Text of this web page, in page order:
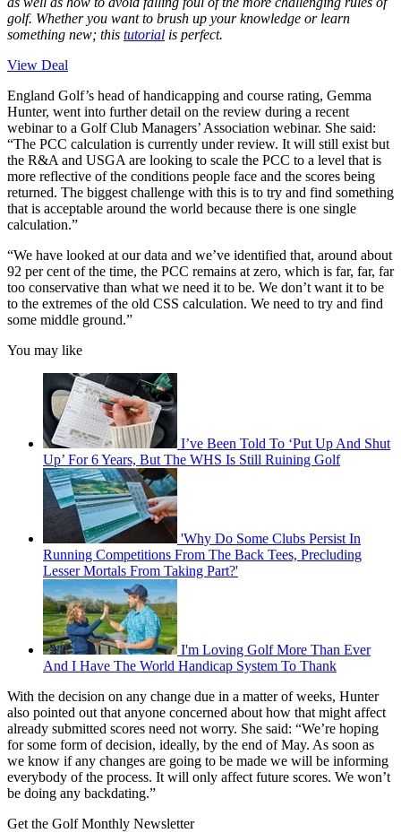
golf. Whether you want to brush up your knowledge or learn
something new; this tutorial is perfect.
View Deal
England Golf’s head of handicapping and course rating, Gemma
Hunter, went into further detail on the review during a recent
webinar to a Golf Club Managers’ Association webinar. She said:
“The PCC calculation is currently under review. It will still exist but
the R&A and USGA are looking to scale the PCC to a level that is
more reflective of the conditions people face and the scores being
returned. The biggest challenge with this is to try and find something
that is acceptable around the world because there is one single
calculation.”
“We have looked at our data and we’ve identified that, around about
92 per cent of the time, the PCC remains at zero, which is far, far, far
too conservative than what we need it to be. We don’t want it to be
to the extremes of the old CSS calculation. We need to try and find
some middle ground.”
You may like
I’ve Been Told To ‘Put Up And Shut
Up’ For 6 Years, But The WHS Is Still Ruining Golf
'Why Do Some Clubs Persist In
Running Competitions From The Back Tees, Precluding
Lesser Mortals From Taking Part?'
I'm Loving Golf More Than Ever
And I Have The World Handicap System To Thank
With the decision on any change due in a matter of weeks, Hunter
also pointed out that anyone concerned about how that might affect
already submitted scores need not worry. She said: “We’re hoping
for some form of decision, ideally, by the end of May. As soon as
we know if any changes are going to be made we will be informing
everybody of the process. It will only affect future scores. We won’t
be doing any backdating.”
Get the Golf Monthly Newsletter